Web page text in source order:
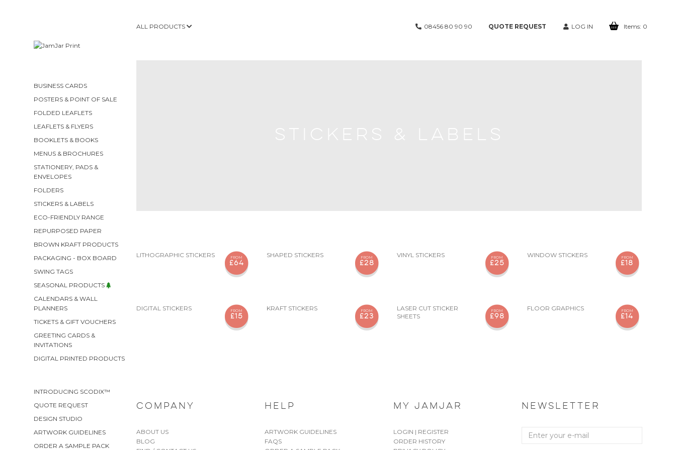
BUSINESS CARDS
POSTERS & POINT OF SALE
FOLDED LEAFLETS
LEAFLETS & FLYERS
BOOKLETS & BOOKS
MENUS & BROCHURES
STATIONERY, PADS &
ENVELOPES
FOLDERS
STICKERS & LABELS
ECO-FRIENDLY RANGE
REPURPOSED PAPER
BROWN KRAFT PRODUCTS
PACKAGING - BOX BOARD
SWING TAGS
SEASONAL PRODUCTS
CALENDARS & WALL
PLANNERS
TICKETS & GIFT VOUCHERS
GREETING CARDS &
INVITATIONS
DIGITAL PRINTED PRODUCTS
INTRODUCING SCODIX™
QUOTE REQUEST
DESIGN STUDIO
ARTWORK GUIDELINES
ORDER A SAMPLE PACK
ALL PRODUCTS 08456 80 90 90 QUOTE REQUEST LOG IN Items: 0
FROM
£64
LITHOGRAPHIC STICKERS FROM
£28
SHAPED STICKERS FROM
£25
VINYL STICKERS FROM
£18
WINDOW STICKERS
FROM
£15
DIGITAL STICKERS FROM
£23
KRAFT STICKERS FROM
£98
LASER CUT STICKER
SHEETS
FROM
£14
FLOOR GRAPHICS
COMPANY
ABOUT US
BLOG
HELP
ARTWORK GUIDELINES
FAQS
MY JAMJAR
LOGIN | REGISTER
ORDER HISTORY
NEWSLETTER
Enter